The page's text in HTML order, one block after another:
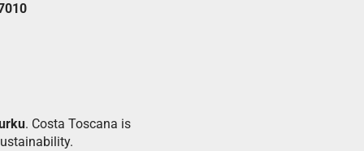
. Costa Toscana is